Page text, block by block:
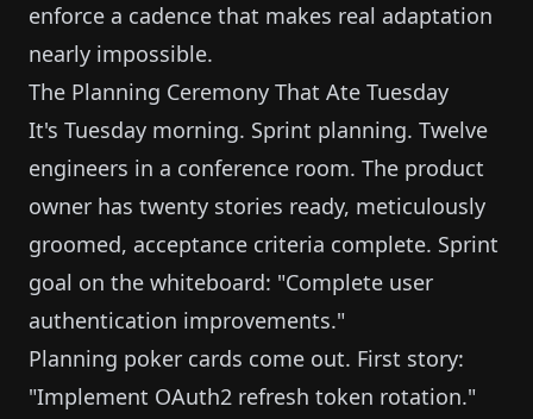
enforce a cadence that makes real adaptation
nearly impossible.
The Planning Ceremony That Ate Tuesday
It's Tuesday morning. Sprint planning. Twelve
engineers in a conference room. The product
owner has twenty stories ready, meticulously
groomed, acceptance criteria complete. Sprint
goal on the whiteboard: "Complete user
authentication improvements."
Planning poker cards come out. First story:
"Implement OAuth2 refresh token rotation."